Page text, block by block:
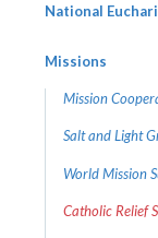
National
Missions
Mission
Salt and Light
World Mission
Catholic Relief